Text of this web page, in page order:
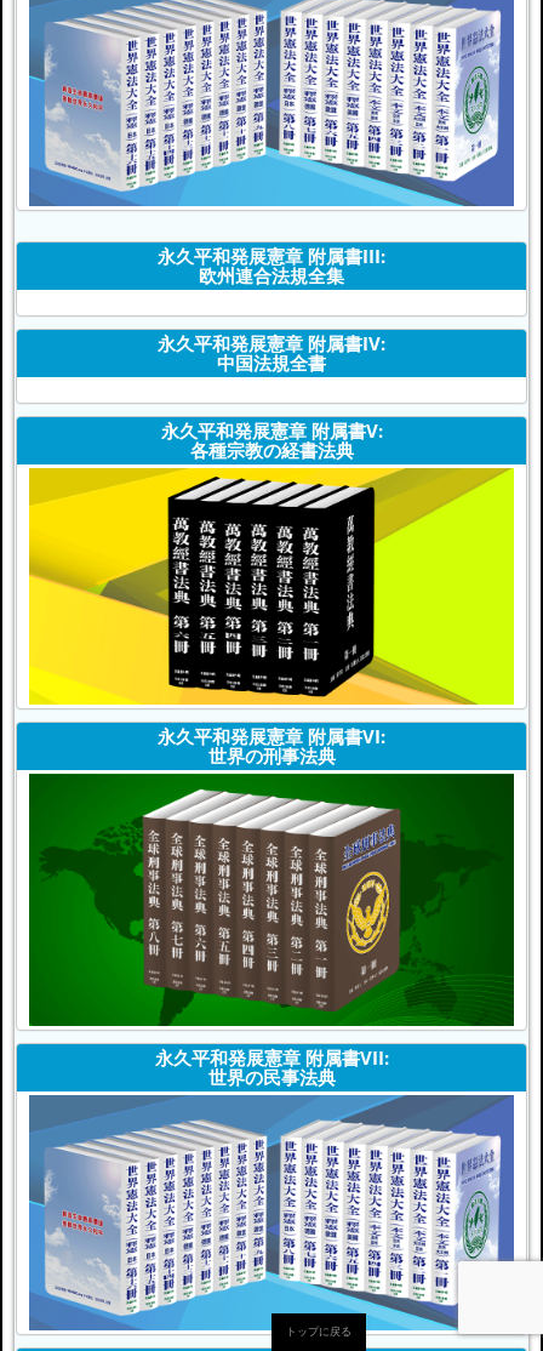
永久平和発展憲章 附属書III:
欧州連合法規全集
永久平和発展憲章 附属書IV:
中国法規全書
永久平和発展憲章 附属書V:
各種宗教の経書法典
永久平和発展憲章 附属書VI:
世界の刑事法典
永久平和発展憲章 附属書VII:
世界の民事法典
トップに戻る